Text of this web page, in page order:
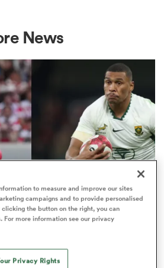
News
by France in
to measure and improve our sites
campaigns and to provide personalised
the button on the right, you can
For more information see our privacy
Privacy Rights